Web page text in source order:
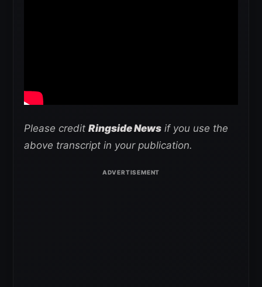
Please credit Ringside News if you use the
above transcript in your publication.